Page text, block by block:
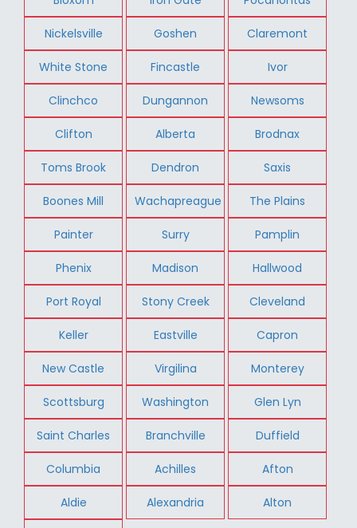
Nickelsville Goshen Claremont
White Stone Fincastle Ivor
Clinchco Dungannon Newsoms
Clifton Alberta Brodnax
Toms Brook Dendron Saxis
Boones Mill Wachapreague The Plains
Painter Surry Pamplin
Phenix Madison Hallwood
Port Royal Stony Creek Cleveland
Keller Eastville Capron
New Castle Virgilina Monterey
Scottsburg Washington Glen Lyn
Saint Charles Branchville Duffield
Columbia Achilles Afton
Aldie Alexandria Alton